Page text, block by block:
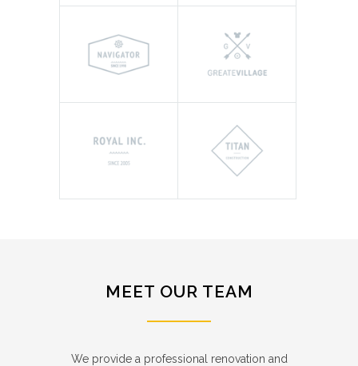
MEET OUR TEAM
We provide a professional renovation and